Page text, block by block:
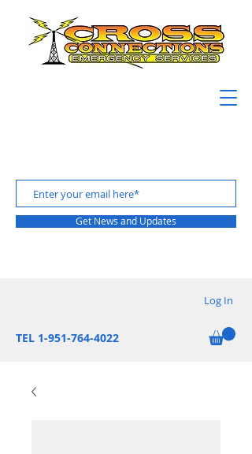
Get News and Updates
Log In
TEL 1-951-764-4022